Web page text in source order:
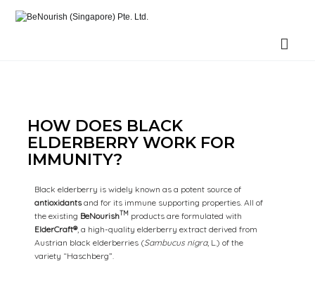
HOW DOES BLACK
ELDERBERRY WORK FOR
IMMUNITY?
Black elderberry is widely known as a potent source of
antioxidantsand for its immune supporting properties. All of
the existing BeNourishTM products are formulated with
ElderCraft®, a high-quality elderberry extract derived from
Austrian black elderberries (Sambucus nigra, L.) of the
variety “Haschberg”.